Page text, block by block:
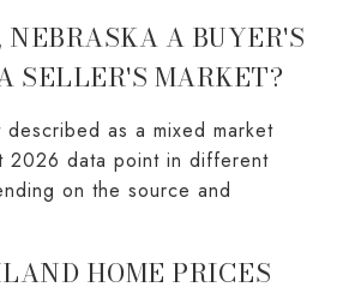
A BUYER'S
SELLER'S MARKET?
as a mixed market
2026 data point in different
on the source and
HOME PRICES